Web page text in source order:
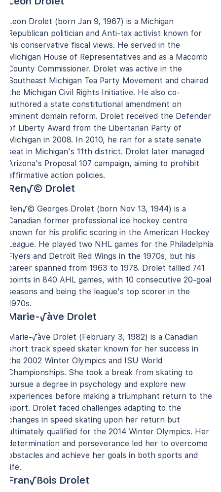
Leon Drolet (born Jan 9, 1967) is a Michigan
Republican politician and Anti-tax activist known for
his conservative fiscal views. He served in the
Michigan House of Representatives and as a Macomb
County Commissioner. Drolet was active in the
Southeast Michigan Tea Party Movement and chaired
the Michigan Civil Rights Initiative. He also co-
authored a state constitutional amendment on
eminent domain reform. Drolet received the Defender
of Liberty Award from the Libertarian Party of
Michigan in 2008. In 2010, he ran for a state senate
seat in Michigan's 11th district. Drolet later managed
Arizona's Proposal 107 campaign, aiming to prohibit
affirmative action policies.
Ren√© Drolet
Ren√© Georges Drolet (born Nov 13, 1944) is a
Canadian former professional ice hockey centre
known for his prolific scoring in the American Hockey
League. He played two NHL games for the Philadelphia
Flyers and Detroit Red Wings in the 1970s, but his
career spanned from 1963 to 1978. Drolet tallied 741
points in 840 AHL games, with 10 consecutive 20-goal
seasons and being the league's top scorer in the
1970s.
Marie-√àve Drolet
Marie-√àve Drolet (February 3, 1982) is a Canadian
short track speed skater known for her success in
the 2002 Winter Olympics and ISU World
Championships. She took a break from skating to
pursue a degree in psychology and explore new
experiences before making a triumphant return to the
sport. Drolet faced challenges adapting to the
changes in speed skating upon her return but
ultimately qualified for the 2014 Winter Olympics. Her
determination and perseverance led her to overcome
obstacles and achieve her goals in both sports and
life.
Fran√ßois Drolet